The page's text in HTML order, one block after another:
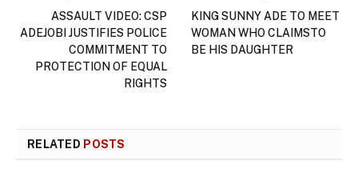
ASSAULT VIDEO: CSP
ADEJOBI JUSTIFIES POLICE
COMMITMENT TO
PROTECTION OF EQUAL
RIGHTS
KING SUNNY ADE TO MEET
WOMAN WHO CLAIMSTO
BE HIS DAUGHTER
RELATED POSTS